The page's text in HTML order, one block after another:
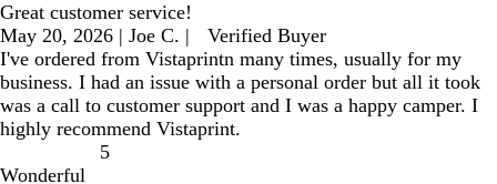
Great customer service!
May 20, 2026 | Joe C. |
Verified Buyer
I've ordered from Vistaprintn many times, usually for my
business. I had an issue with a personal order but all it took
was a call to customer support and I was a happy camper. I
highly recommend Vistaprint.
5
Wonderful